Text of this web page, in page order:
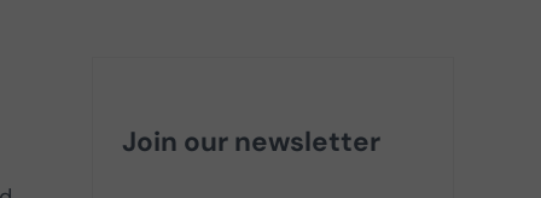
Join our newsletter